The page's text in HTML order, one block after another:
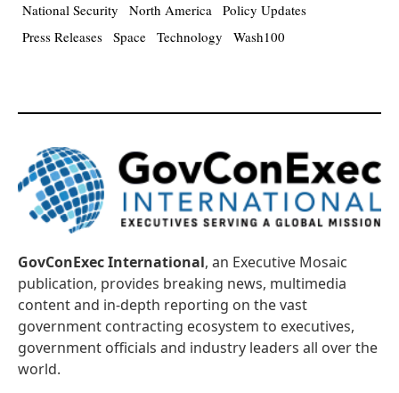
National Security
North America Policy Updates
Press Releases Space Technology Wash100
GovConExec International, an Executive Mosaic
publication, provides breaking news, multimedia
content and in-depth reporting on the vast
government contracting ecosystem to executives,
government officials and industry leaders all over the
world.